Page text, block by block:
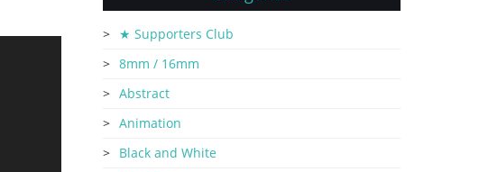
★ Supporters Club
8mm / 16mm
Abstract
Animation
Black and White